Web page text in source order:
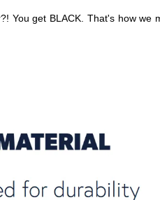
You get BLACK. That's how